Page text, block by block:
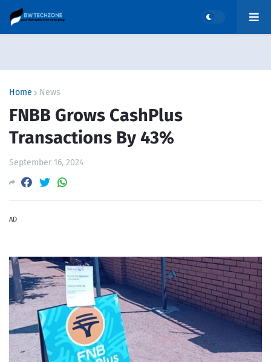
Home News
FNBB Grows CashPlus
Transactions By 43%
September 16, 2024
AD